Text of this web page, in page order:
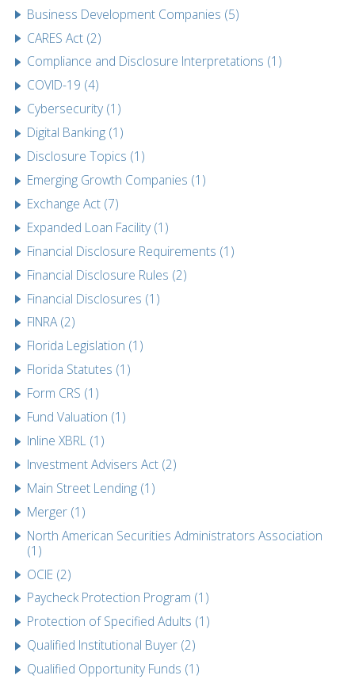
Business Development Companies (5)
CARES Act (2)
Compliance and Disclosure Interpretations (1)
COVID-19 (4)
Cybersecurity (1)
Digital Banking (1)
Disclosure Topics (1)
Emerging Growth Companies (1)
Exchange Act (7)
Expanded Loan Facility (1)
Financial Disclosure Requirements (1)
Financial Disclosure Rules (2)
Financial Disclosures (1)
FINRA (2)
Florida Legislation (1)
Florida Statutes (1)
Form CRS (1)
Fund Valuation (1)
Inline XBRL (1)
Investment Advisers Act (2)
Main Street Lending (1)
Merger (1)
North American Securities Administrators Association
(1)
OCIE (2)
Paycheck Protection Program (1)
Protection of Specified Adults (1)
Qualified Institutional Buyer (2)
Qualified Opportunity Funds (1)